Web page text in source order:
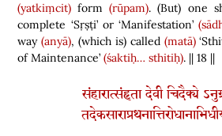
(yatkiṃcit) form (rūpam).(But) one
complete ‘Sṛṣṭi’ or ‘Manifestation’
way(anyā),(which is)called (matā)
of Maintenance’(śaktiḥ… sthitiḥ). || 18 ||
संहारात्संहृता देवी चिदैक्ये